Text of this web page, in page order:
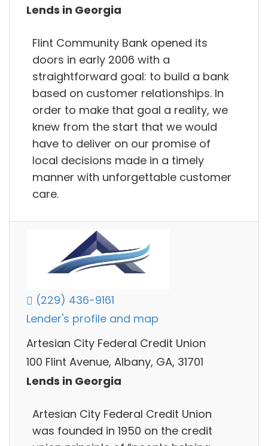
Lends in Georgia
Flint Community Bank opened its
doors in early 2006 with a
straightforward goal: to build a bank
based on customer relationships. In
order to make that goal a reality, we
knew from the start that we would
have to deliver on our promise of
local decisions made in a timely
manner with unforgettable customer
care.
(229) 436-9161
Lender's profile and map
Artesian City Federal Credit Union
100 Flint Avenue, Albany, GA, 31701
Lends in Georgia
Artesian City Federal Credit Union
was founded in 1950 on the credit